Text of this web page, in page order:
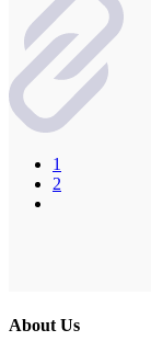
1
2
About Us